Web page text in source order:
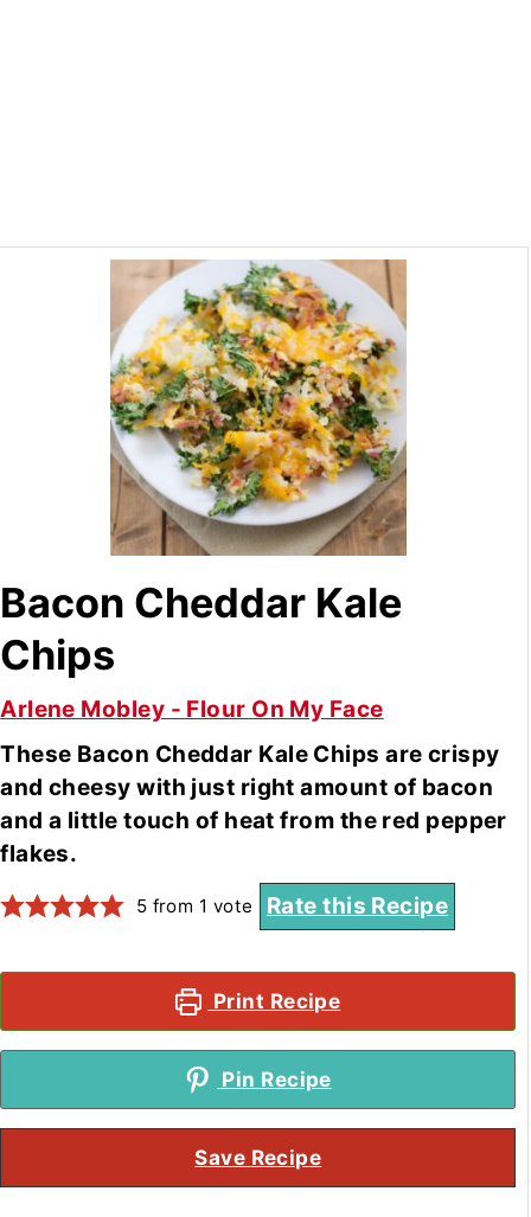
Bacon Cheddar Kale
Chips
Arlene Mobley - Flour On My Face
These Bacon Cheddar Kale Chips are crispy
and cheesy with just right amount of bacon
and a little touch of heat from the red pepper
flakes.
5 from 1 vote Rate this Recipe
Print Recipe
Pin Recipe
Save Recipe